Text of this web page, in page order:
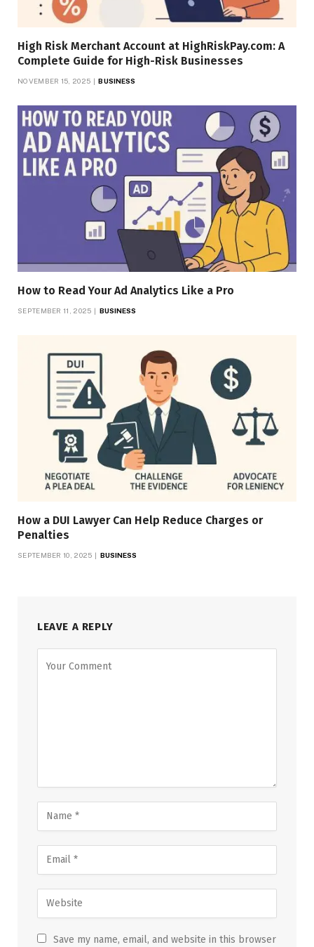
High Risk Merchant Account at HighRiskPay.com: A
Complete Guide for High-Risk Businesses
NOVEMBER 15, 2025 BUSINESS
How to Read Your Ad Analytics Like a Pro
SEPTEMBER 11, 2025 BUSINESS
How a DUI Lawyer Can Help Reduce Charges or
Penalties
SEPTEMBER 10, 2025 BUSINESS
LEAVE A REPLY
Save my name, email, and website in this browser